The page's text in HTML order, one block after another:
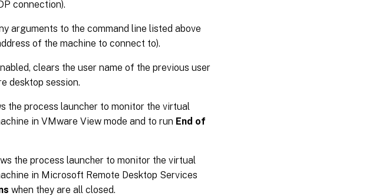
connection).
arguments to the command line listed above
of the machine to connect to).
clears the user name of the previous user
desktop session.
the process launcher to monitor the virtual
in VMware View mode and to run End of
the process launcher to monitor the virtual
in Microsoft Remote Desktop Services
when they are all closed.